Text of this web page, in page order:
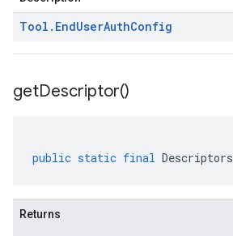
Tool . EndUserAuthConfig
getDescriptor()
public static final Descriptors
Returns